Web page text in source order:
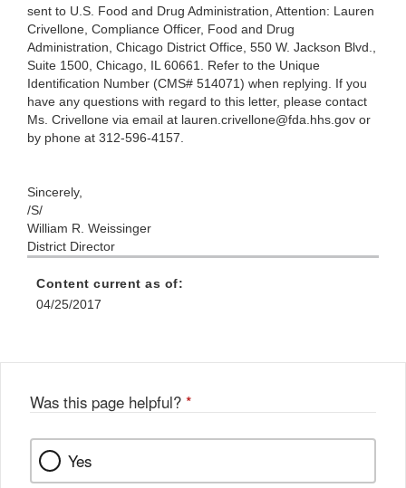
sent to U.S. Food and Drug Administration, Attention: Lauren
Crivellone, Compliance Officer, Food and Drug
Administration, Chicago District Office, 550 W. Jackson Blvd.,
Suite 1500, Chicago, IL 60661. Refer to the Unique
Identification Number (CMS# 514071) when replying. If you
have any questions with regard to this letter, please contact
Ms. Crivellone via email at lauren.crivellone@fda.hhs.gov or
by phone at 312-596-4157.
Sincerely,
/S/
William R. Weissinger
District Director
Content current as of:
04/25/2017
Was this page helpful? *
Yes